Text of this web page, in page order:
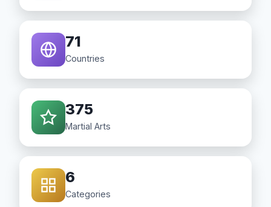
71
Countries
375
Martial Arts
6
Categories